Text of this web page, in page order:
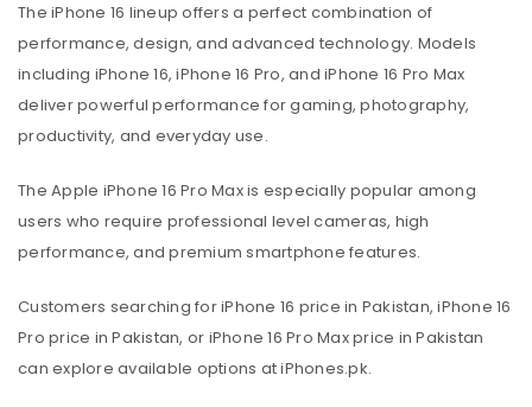
The iPhone 16 lineup offers a perfect combination of
performance, design, and advanced technology. Models
including iPhone 16, iPhone 16 Pro, and iPhone 16 Pro Max
deliver powerful performance for gaming, photography,
productivity, and everyday use.
The Apple iPhone 16 Pro Max is especially popular among
users who require professional level cameras, high
performance, and premium smartphone features.
Customers searching for iPhone 16 price in Pakistan, iPhone 16
Pro price in Pakistan, or iPhone 16 Pro Max price in Pakistan
can explore available options at iPhones.pk.